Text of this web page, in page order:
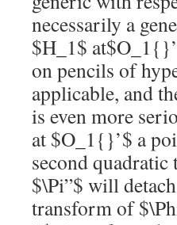
necessarily a
$H_1$ at
on pencils of
applicable, and
is even more
at $O_1{}’$ a
second
$\Pi”$ will
transform of